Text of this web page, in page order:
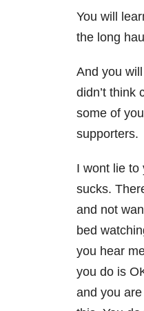
You will
the long
And you
didn’t think
some of
supporters.
I wont lie to
sucks.
and not
bed
you hear
you do is
and you